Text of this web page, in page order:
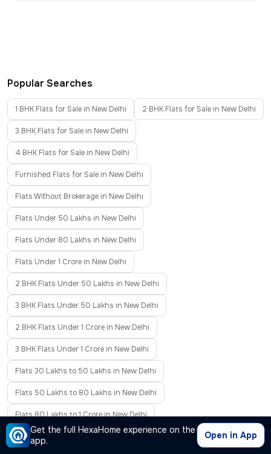
Get the full HexaHome experience on the
app.
Open in App
Popular Searches
1 BHK Flats for Sale in New Delhi 2 BHK Flats for Sale in New Delhi
3 BHK Flats for Sale in New Delhi
4 BHK Flats for Sale in New Delhi
Furnished Flats for Sale in New Delhi
Flats Without Brokerage in New Delhi
Flats Under 50 Lakhs in New Delhi
Flats Under 80 Lakhs in New Delhi
Flats Under 1 Crore in New Delhi
2 BHK Flats Under 50 Lakhs in New Delhi
3 BHK Flats Under 50 Lakhs in New Delhi
2 BHK Flats Under 1 Crore in New Delhi
3 BHK Flats Under 1 Crore in New Delhi
Flats 30 Lakhs to 50 Lakhs in New Delhi
Flats 50 Lakhs to 80 Lakhs in New Delhi
Flats 80 Lakhs to 1 Crore in New Delhi
Flats 1 Crore to 2 Crore in New Delhi Resale Flats in New Delhi